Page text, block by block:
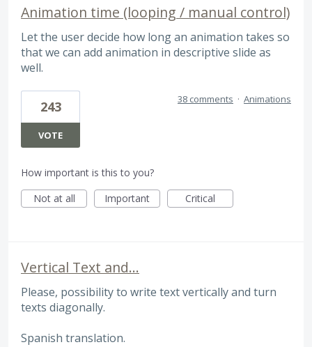
Animation time (looping / manual control)
Let the user decide how long an animation takes so
that we can add animation in descriptive slide as
well.
243
VOTE
38 comments · Animations
How important is this to you?
Not at all
Important Critical
Vertical Text and...
Please, possibility to write text vertically and turn
texts diagonally.
Spanish translation.